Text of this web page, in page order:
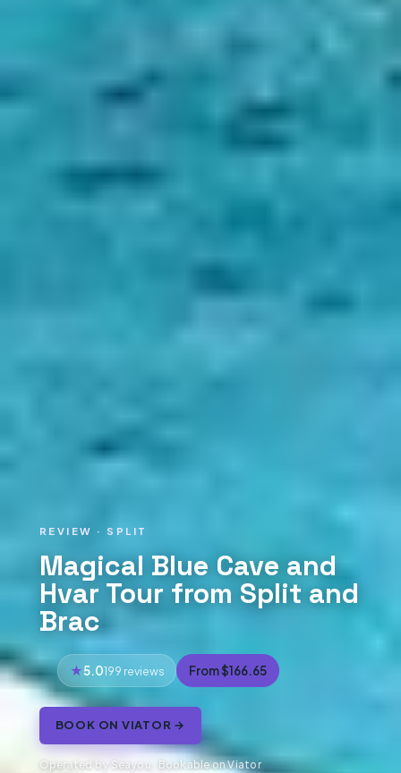
REVIEW · SPLIT
Magical Blue Cave and
Hvar Tour from Split and
Brac
5.0199 reviews From $166.65
BOOK ON VIATOR →
Operated by Seayou · Bookable on Viator